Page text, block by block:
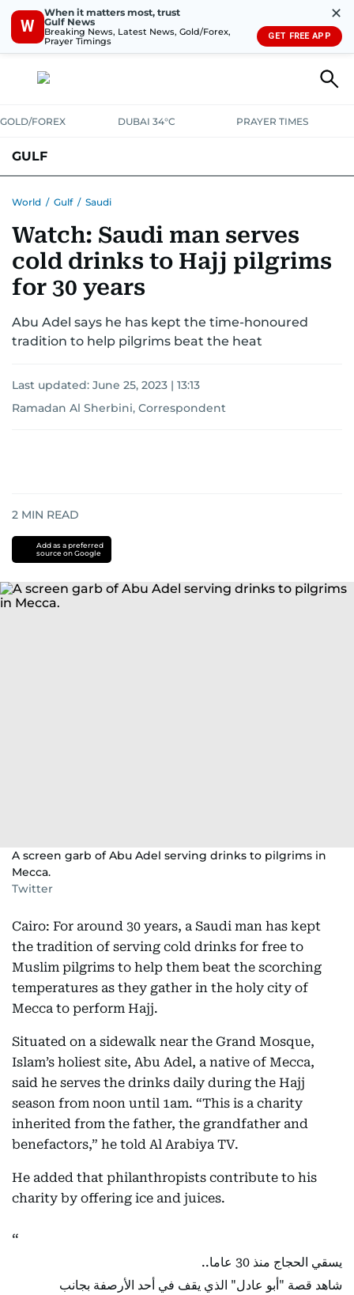
W
When it matters most, trust
Gulf News
Breaking News, Latest News, Gold/Forex,
Prayer Timings
✕
GET FREE APP
GOLD/FOREX DUBAI 34°C PRAYER TIMES
GULF
World / Gulf / Saudi
Watch: Saudi man serves
cold drinks to Hajj pilgrims
for 30 years
Abu Adel says he has kept the time-honoured
tradition to help pilgrims beat the heat
Last updated: June 25, 2023 | 13:13
Ramadan Al Sherbini, Correspondent
2 MIN READ
Add as a preferred
source on Google
A screen garb of Abu Adel serving drinks to pilgrims in
Mecca.
Twitter
Cairo: For around 30 years, a Saudi man has kept
the tradition of serving cold drinks for free to
Muslim pilgrims to help them beat the scorching
temperatures as they gather in the holy city of
Mecca to perform Hajj.
Situated on a sidewalk near the Grand Mosque,
Islam’s holiest site, Abu Adel, a native of Mecca,
said he serves the drinks daily during the Hajj
season from noon until 1am. “This is a charity
inherited from the father, the grandfather and
benefactors,” he told Al Arabiya TV.
He added that philanthropists contribute to his
charity by offering ice and juices.
يسقي الحجاج منذ 30 عاما..
شاهد قصة "أبو عادل" الذي يقف في أحد الأرصفة بجانب